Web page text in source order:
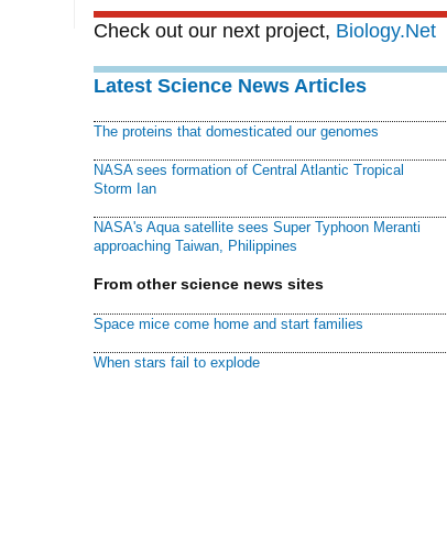
Check out our next project, Biology.Net
Latest Science News Articles
The proteins that domesticated our genomes
NASA sees formation of Central Atlantic Tropical
Storm Ian
NASA's Aqua satellite sees Super Typhoon Meranti
approaching Taiwan, Philippines
From other science news sites
Space mice come home and start families
When stars fail to explode